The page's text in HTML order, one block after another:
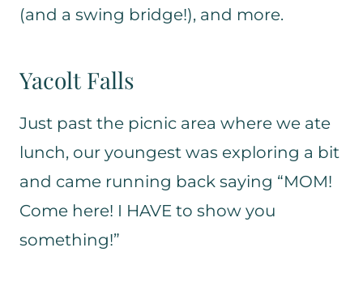
(and a swing bridge!), and more.
Yacolt Falls
Just past the picnic area where we ate
lunch, our youngest was exploring a bit
and came running back saying “MOM!
Come here! I HAVE to show you
something!”